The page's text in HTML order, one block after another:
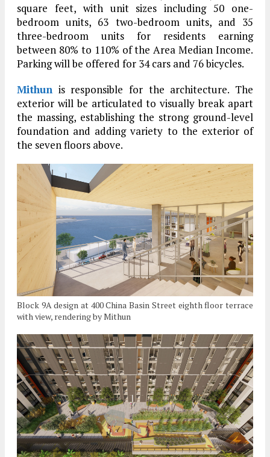
square feet, with unit sizes including 50 one-
bedroom units, 63 two-bedroom units, and 35
three-bedroom units for residents earning
between 80% to 110% of the Area Median Income.
Parking will be offered for 34 cars and 76 bicycles.
Mithun is responsible for the architecture. The
exterior will be articulated to visually break apart
the massing, establishing the strong ground-level
foundation and adding variety to the exterior of
the seven floors above.
Block 9A design at 400 China Basin Street eighth floor terrace
with view, rendering by Mithun